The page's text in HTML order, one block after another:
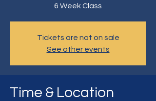
6 Week Class
Tickets are not on sale
See other events
Time & Location